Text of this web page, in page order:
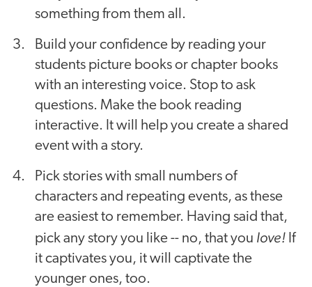
something from them all.
Build your confidence by reading your
students picture books or chapter books
with an interesting voice. Stop to ask
questions. Make the book reading
interactive. It will help you create a shared
event with a story.
Pick stories with small numbers of
characters and repeating events, as these
are easiest to remember. Having said that,
pick any story you like -- no, that you love! If
it captivates you, it will captivate the
younger ones, too.